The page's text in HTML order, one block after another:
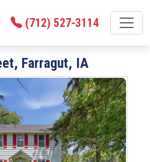
(712) 527-3114
Farragut, IA